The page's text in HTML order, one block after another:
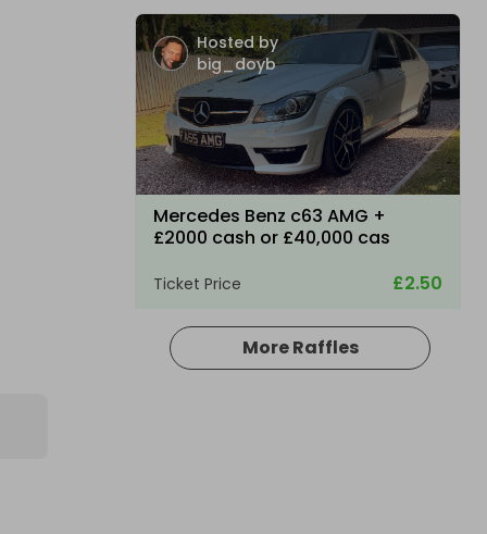
Hosted by
big_doyb
Mercedes Benz c63 AMG +
£2000 cash or £40,000 cas
Ticket Price £2.50
More Raffles